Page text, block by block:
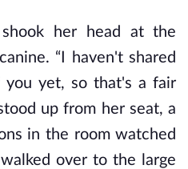
her head at the
“I haven't shared
yet, so that's a fair
up from her seat, a
in the room watched
over to the large